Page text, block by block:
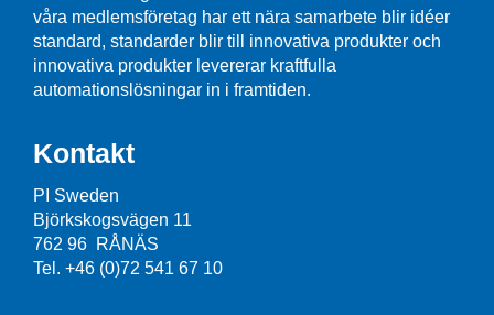
våra medlemsföretag har ett nära samarbete blir idéer
standard, standarder blir till innovativa produkter och
innovativa produkter levererar kraftfulla
automationslösningar in i framtiden.
Kontakt
PI Sweden
Björkskogsvägen 11
762 96 RÅNÄS
Tel. +46 (0)72 541 67 10